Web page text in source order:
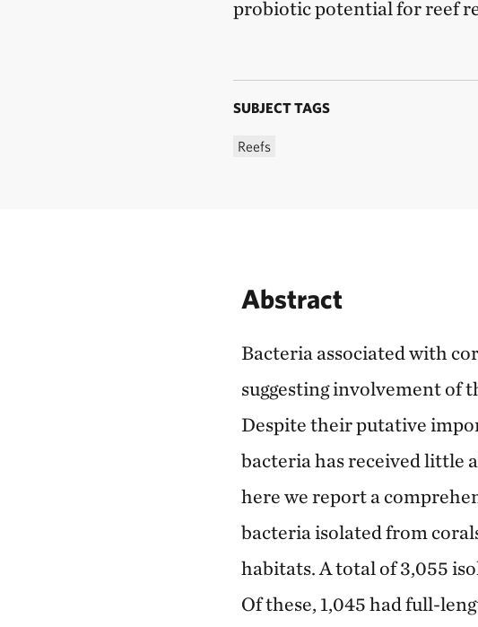
probiotic potential for reef
SUBJECT TAGS
Reefs
Abstract
Bacteria associated with
suggesting involvement of
Despite their putative
bacteria has received little
here we report a
bacteria isolated from
habitats. A total of 3,055
Of these, 1,045 had full-